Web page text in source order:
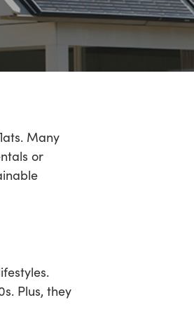
Many
or
Plus, they